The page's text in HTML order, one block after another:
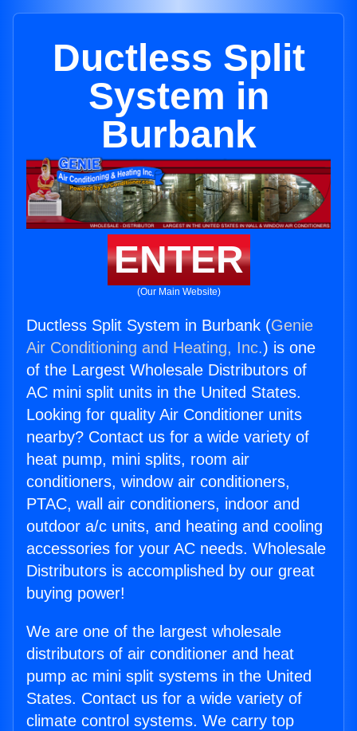
Ductless Split
System in
Burbank
ENTER
(Our Main Website)
Ductless Split System in Burbank (Genie
Air Conditioning and Heating, Inc.) is one
of the Largest Wholesale Distributors of
AC mini split units in the United States.
Looking for quality Air Conditioner units
nearby? Contact us for a wide variety of
heat pump, mini splits, room air
conditioners, window air conditioners,
PTAC, wall air conditioners, indoor and
outdoor a/c units, and heating and cooling
accessories for your AC needs. Wholesale
Distributors is accomplished by our great
buying power!
We are one of the largest wholesale
distributors of air conditioner and heat
pump ac mini split systems in the United
States. Contact us for a wide variety of
climate control systems. We carry top